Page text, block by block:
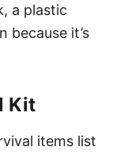
a plastic
because it’s
Kit
items list